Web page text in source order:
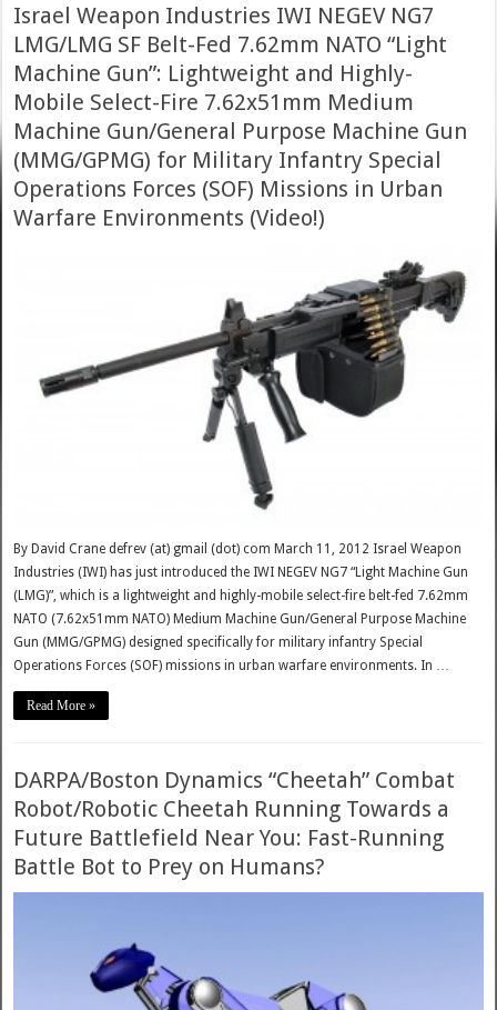
Israel Weapon Industries IWI NEGEV NG7
LMG/LMG SF Belt-Fed 7.62mm NATO “Light
Machine Gun”: Lightweight and Highly-
Mobile Select-Fire 7.62x51mm Medium
Machine Gun/General Purpose Machine Gun
(MMG/GPMG) for Military Infantry Special
Operations Forces (SOF) Missions in Urban
Warfare Environments (Video!)
By David Crane defrev (at) gmail (dot) com March 11, 2012 Israel Weapon
Industries (IWI) has just introduced the IWI NEGEV NG7 “Light Machine Gun
(LMG)”, which is a lightweight and highly-mobile select-fire belt-fed 7.62mm
NATO (7.62x51mm NATO) Medium Machine Gun/General Purpose Machine
Gun (MMG/GPMG) designed specifically for military infantry Special
Operations Forces (SOF) missions in urban warfare environments. In …
Read More »
DARPA/Boston Dynamics “Cheetah” Combat
Robot/Robotic Cheetah Running Towards a
Future Battlefield Near You: Fast-Running
Battle Bot to Prey on Humans?